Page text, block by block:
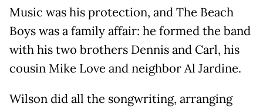
Music was his protection, and The Beach
Boys was a family affair: he formed the band
with his two brothers Dennis and Carl, his
cousin Mike Love and neighbor Al Jardine.
Wilson did all the songwriting, arranging